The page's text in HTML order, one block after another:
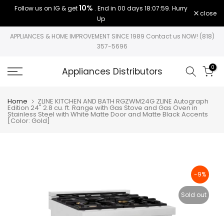
Skip
content
Follow us on IG & get10% . End in 00 days 18:07:59. Hurry
Up
close
APPLIANCES & HOME IMPROVEMENT SINCE 1989 Contact us NOW! (818)
357-5696
Appliances Distributors 0
Home ZLINE KITCHEN AND BATH RGZWM24G ZLINE Autograph
Edition 24" 2.8 cu. ft. Range with Gas Stove and Gas Oven in
Stainless Steel with White Matte Door and Matte Black Accents
[Color: Gold]
-9%
Sold out